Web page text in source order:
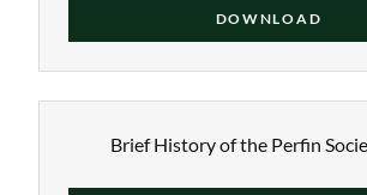
DOWNLOAD
Brief History of the Perfin